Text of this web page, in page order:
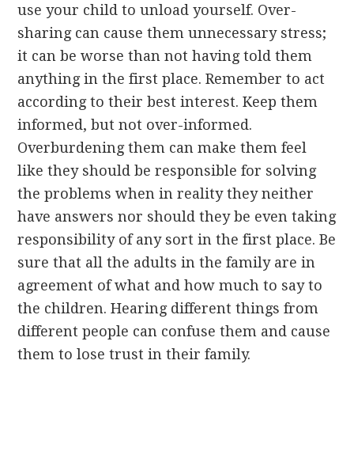
use your child to unload yourself. Over-
sharing can cause them unnecessary stress;
it can be worse than not having told them
anything in the first place. Remember to act
according to their best interest. Keep them
informed, but not over-informed.
Overburdening them can make them feel
like they should be responsible for solving
the problems when in reality they neither
have answers nor should they be even taking
responsibility of any sort in the first place. Be
sure that all the adults in the family are in
agreement of what and how much to say to
the children. Hearing different things from
different people can confuse them and cause
them to lose trust in their family.